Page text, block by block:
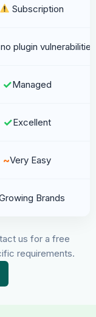
Subscription
plugin vulnerabilities
✓Managed
✓Excellent
~Very Easy
Brands
us for a free
requirements.